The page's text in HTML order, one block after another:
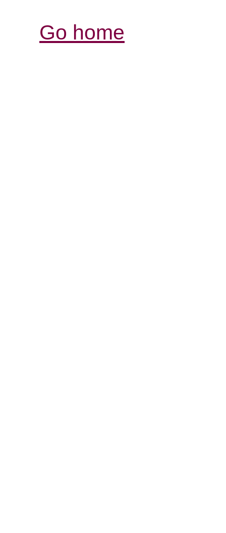
Go home